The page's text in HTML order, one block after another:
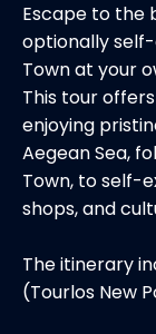
Escape to the
optionally
Town at your
This tour
enjoying
Aegean Sea,
Town, to self-
shops, and
The itinerary
(Tourlos New